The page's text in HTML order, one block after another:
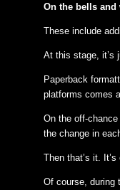
On the bells and
These include
At this stage, it’s
Paperback
platforms comes
On the off-
the change in
Then that’s it. It’s
Of course, during